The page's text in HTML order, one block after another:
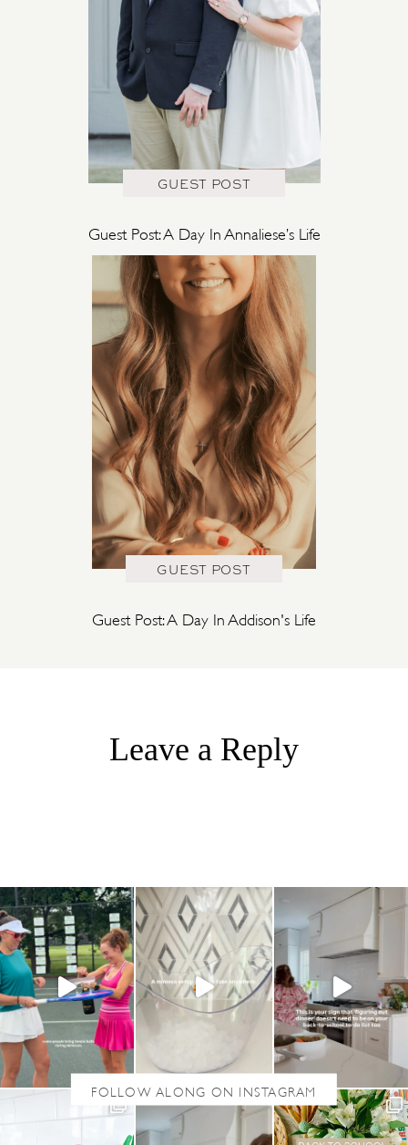
GUEST POST
Guest Post: A Day In Annaliese’s Life
GUEST POST
Guest Post: A Day In Addison's Life